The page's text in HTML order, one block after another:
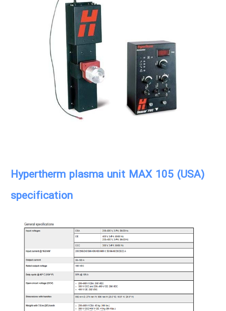
Hypertherm plasma unit MAX 105 (USA)
specification